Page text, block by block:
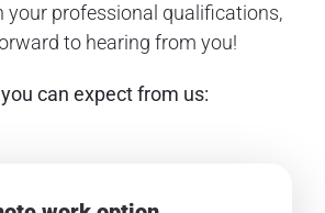
your professional qualifications,
to hearing from you!
can expect from us: